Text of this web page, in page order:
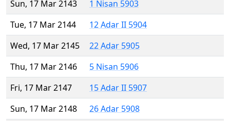
Sun, 17 Mar 2143
1 Nisan 5903
Tue, 17 Mar 2144
12 Adar II 5904
Wed, 17 Mar 2145
22 Adar 5905
Thu, 17 Mar 2146
5 Nisan 5906
Fri, 17 Mar 2147
15 Adar II 5907
Sun, 17 Mar 2148
26 Adar 5908